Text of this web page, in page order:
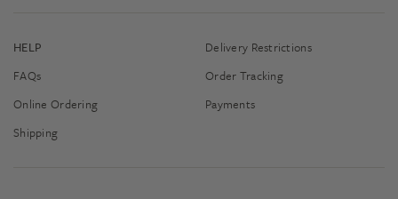
HELP
FAQs
Online Ordering
Shipping
Delivery Restrictions
Order Tracking
Payments